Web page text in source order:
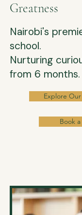
Greatness
Nairobi's
school.
​Nurturing
from 6 months.
Explore
Book